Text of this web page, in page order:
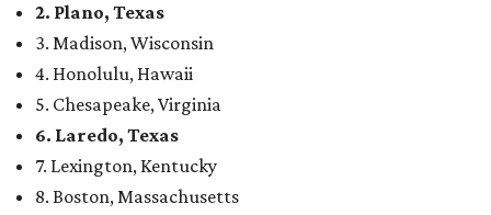
2. Plano, Texas
3. Madison, Wisconsin
4. Honolulu, Hawaii
5. Chesapeake, Virginia
6. Laredo, Texas
7. Lexington, Kentucky
8. Boston, Massachusetts